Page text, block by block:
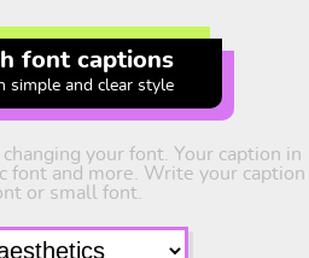
font captions
and clear style
changing your font. Your caption in
font and more. Write your caption
or small font.